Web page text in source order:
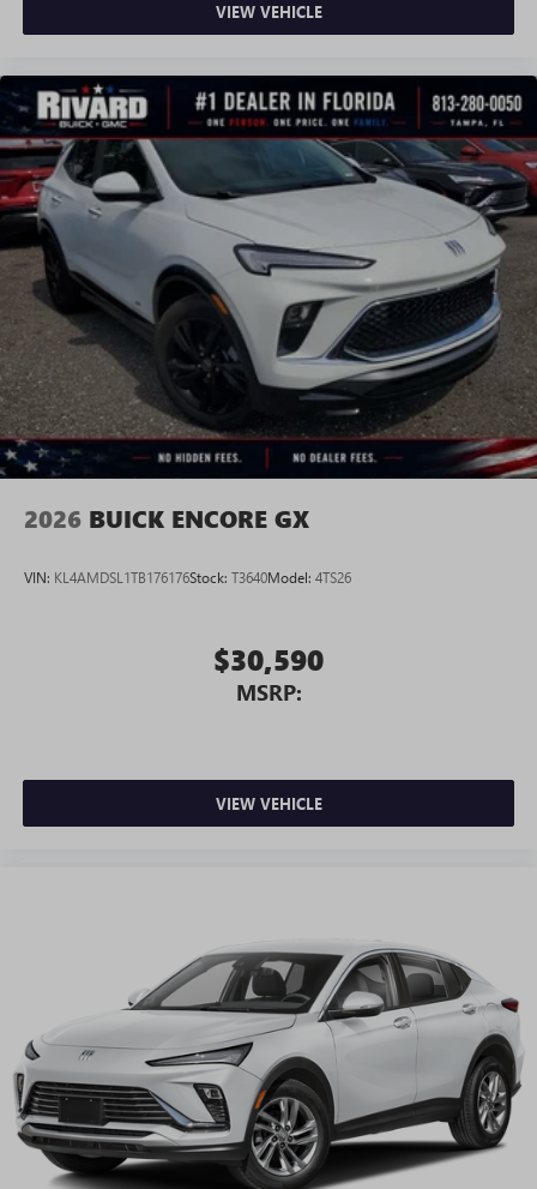
VIEW VEHICLE
2026 BUICK ENCORE GX
VIN: KL4AMDSL1TB176176Stock: T3640Model: 4TS26
$30,590
MSRP:
VIEW VEHICLE